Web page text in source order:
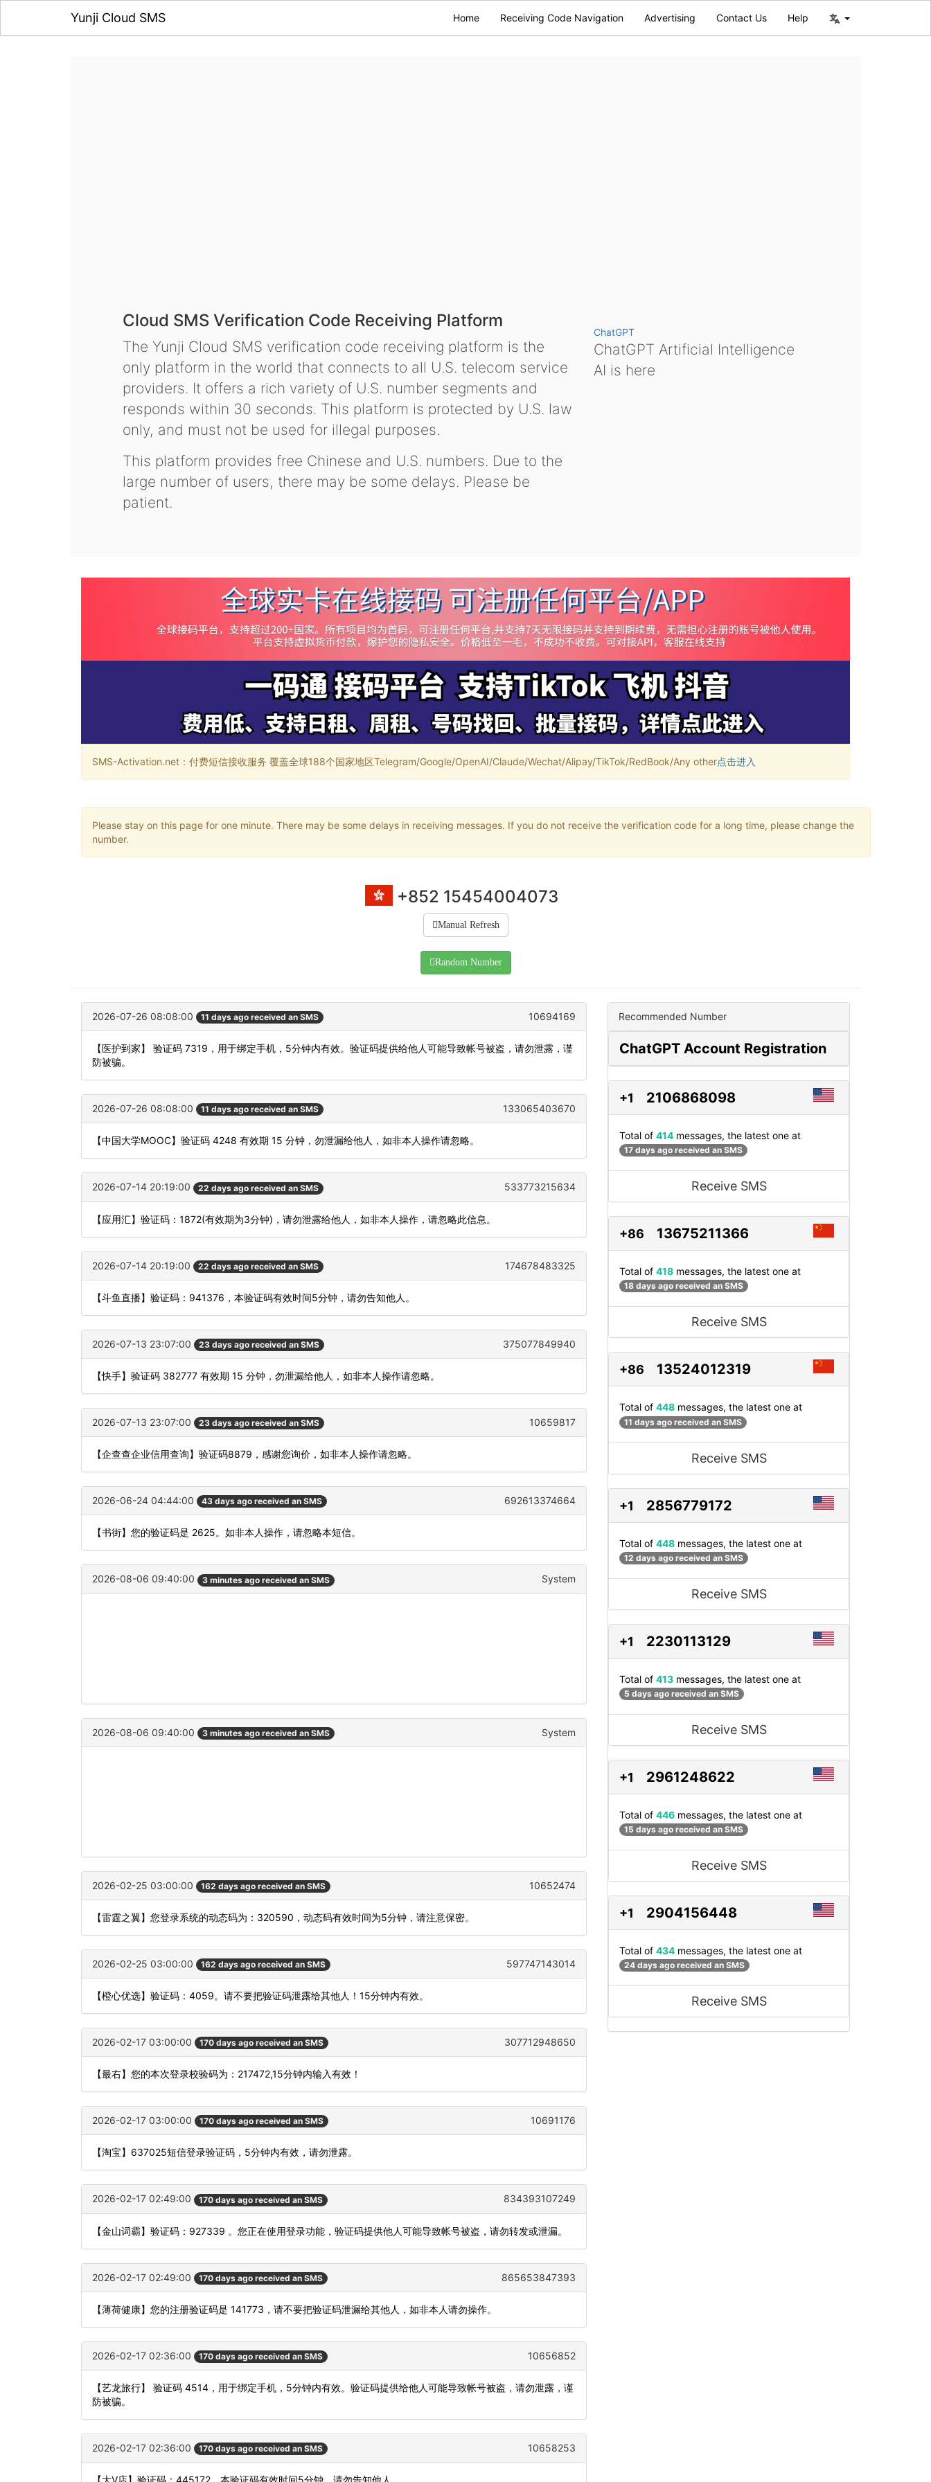
Yunji Cloud SMS Home Receiving Code Navigation Advertising Contact Us Help
Cloud SMS Verification Code Receiving Platform
The Yunji Cloud SMS verification code receiving platform is the
only platform in the world that connects to all U.S. telecom service
providers. It offers a rich variety of U.S. number segments and
responds within 30 seconds. This platform is protected by U.S. law
only, and must not be used for illegal purposes.
This platform provides free Chinese and U.S. numbers. Due to the
large number of users, there may be some delays. Please be
patient.
ChatGPT
ChatGPT Artificial Intelligence
AI is here
SMS-Activation.net：付费短信接收服务 覆盖全球188个国家地区Telegram/Google/OpenAI/Claude/Wechat/Alipay/TikTok/RedBook/Any other点击进入
Please stay on this page for one minute. There may be some delays in receiving messages. If you do not receive the verification code for a long time, please change the
number.
+852 15454004073
Manual Refresh
Random Number
2026-07-26 08:08:00 11 days ago received an SMS 10694169
【医护到家】 验证码 7319，用于绑定手机，5分钟内有效。验证码提供给他人可能导致帐号被盗，请勿泄露，谨
防被骗。
2026-07-26 08:08:00 11 days ago received an SMS 133065403670
【中国大学MOOC】验证码 4248 有效期 15 分钟，勿泄漏给他人，如非本人操作请忽略。
2026-07-14 20:19:00 22 days ago received an SMS 533773215634
【应用汇】验证码：1872(有效期为3分钟)，请勿泄露给他人，如非本人操作，请忽略此信息。
2026-07-14 20:19:00 22 days ago received an SMS 174678483325
【斗鱼直播】验证码：941376，本验证码有效时间5分钟，请勿告知他人。
2026-07-13 23:07:00 23 days ago received an SMS 375077849940
【快手】验证码 382777 有效期 15 分钟，勿泄漏给他人，如非本人操作请忽略。
2026-07-13 23:07:00 23 days ago received an SMS 10659817
【企查查企业信用查询】验证码8879，感谢您询价，如非本人操作请忽略。
2026-06-24 04:44:00 43 days ago received an SMS 692613374664
【书街】您的验证码是 2625。如非本人操作，请忽略本短信。
2026-08-06 09:40:00 3 minutes ago received an SMS System
2026-08-06 09:40:00 3 minutes ago received an SMS System
2026-02-25 03:00:00 162 days ago received an SMS 10652474
【雷霆之翼】您登录系统的动态码为：320590，动态码有效时间为5分钟，请注意保密。
2026-02-25 03:00:00 162 days ago received an SMS 597747143014
【橙心优选】验证码：4059。请不要把验证码泄露给其他人！15分钟内有效。
2026-02-17 03:00:00 170 days ago received an SMS 307712948650
【最右】您的本次登录校验码为：217472,15分钟内输入有效！
2026-02-17 03:00:00 170 days ago received an SMS 10691176
【淘宝】637025短信登录验证码，5分钟内有效，请勿泄露。
2026-02-17 02:49:00 170 days ago received an SMS 834393107249
【金山词霸】验证码：927339 。您正在使用登录功能，验证码提供他人可能导致帐号被盗，请勿转发或泄漏。
2026-02-17 02:49:00 170 days ago received an SMS 865653847393
【薄荷健康】您的注册验证码是 141773，请不要把验证码泄漏给其他人，如非本人请勿操作。
2026-02-17 02:36:00 170 days ago received an SMS 10656852
【艺龙旅行】 验证码 4514，用于绑定手机，5分钟内有效。验证码提供给他人可能导致帐号被盗，请勿泄露，谨
防被骗。
2026-02-17 02:36:00 170 days ago received an SMS 10658253
Recommended Number
ChatGPT Account Registration
+1 2106868098
Total of 414 messages, the latest one at
17 days ago received an SMS
Receive SMS
+86 13675211366
Total of 418 messages, the latest one at
18 days ago received an SMS
Receive SMS
+86 13524012319
Total of 448 messages, the latest one at
11 days ago received an SMS
Receive SMS
+1 2856779172
Total of 448 messages, the latest one at
12 days ago received an SMS
Receive SMS
+1 2230113129
Total of 413 messages, the latest one at
5 days ago received an SMS
Receive SMS
+1 2961248622
Total of 446 messages, the latest one at
15 days ago received an SMS
Receive SMS
+1 2904156448
Total of 434 messages, the latest one at
24 days ago received an SMS
Receive SMS